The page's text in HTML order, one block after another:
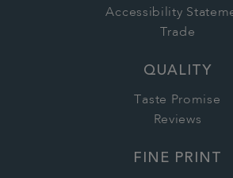
Accessibility
Trade
QUALITY
Taste Promise
Reviews
FINE PRINT